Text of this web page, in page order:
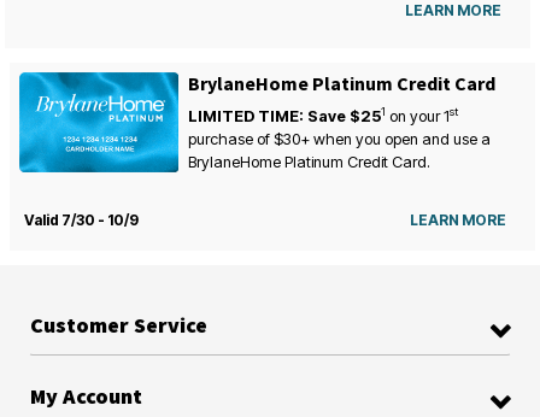
LEARN MORE
BrylaneHome Platinum Credit Card
LIMITED TIME: Save $251 on your1st
purchase of $30+ when you open and use a
BrylaneHome Platinum Credit Card.
Valid 7/30 - 10/9 LEARN MORE
Customer Service
My Account